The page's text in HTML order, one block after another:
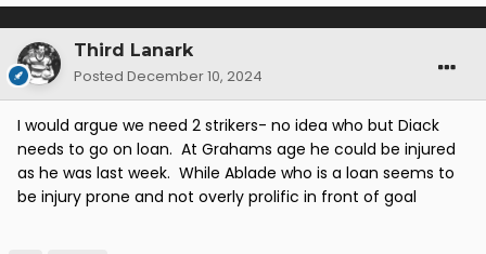
Third Lanark
Posted December 10, 2024
I would argue we need 2 strikers- no idea who but Diack
needs to go on loan. At Grahams age he could be injured
as he was last week. While Ablade who is a loan seems to
be injury prone and not overly prolific in front of goal